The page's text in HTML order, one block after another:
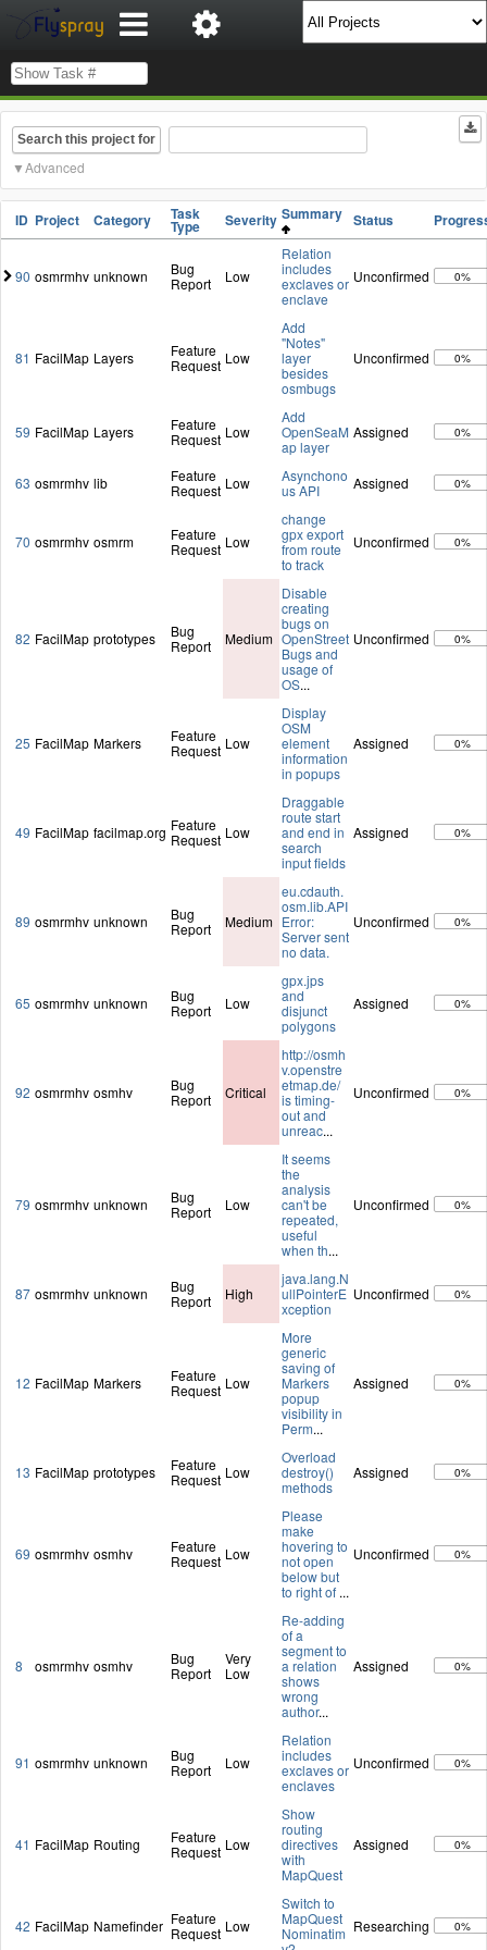
Search this project for
Advanced
ID Project Category Task
Type Severity Summary Status
90 osmrmhv unknown
Bug
Report
Low
Relation
includes
exclaves or
enclave
Unconfirmed 0%
81 FacilMap Layers
Feature
Request Low
Add
"Notes"
layer
besides
osmbugs
Unconfirmed 0%
59 FacilMap Layers
Feature
Request Low
Add
OpenSeaM
ap layer
Assigned 0%
63 osmrmhv lib
Feature
Request Low
Asynchono
us API
Assigned 0%
70 osmrmhv osmrm
Feature
Request Low
change
gpx export
from route
to track
Unconfirmed 0%
82 FacilMap prototypes
Bug
Report
Medium
Disable
creating
bugs on
OpenStreet
Bugs and
usage of
OS...
Unconfirmed 0%
25 FacilMap Markers
Feature
Request Low
Display
OSM
element
information
in popups
Assigned 0%
49 FacilMap facilmap.org Feature
Request Low
Draggable
route start
and end in
search
input fields
Assigned 0%
89 osmrmhv unknown
Bug
Report
Medium
eu.cdauth.
osm.lib.API
Error:
Server sent
no data.
Unconfirmed 0%
65 osmrmhv unknown
Bug
Report
Low
gpx.jps
and
disjunct
polygons
Assigned 0%
92 osmrmhv osmhv
Bug
Report
Critical
http://osmh
v.openstre
etmap.de/
is timing-
out and
unreac...
Unconfirmed 0%
79 osmrmhv unknown
Bug
Report
Low
It seems
the
analysis
can't be
repeated,
useful
when th...
Unconfirmed 0%
87 osmrmhv unknown
Bug
Report
High
java.lang.N
ullPointerE
xception
Unconfirmed 0%
12 FacilMap Markers
Feature
Request Low
More
generic
saving of
Markers
popup
visibility in
Perm...
Assigned 0%
13 FacilMap prototypes
Feature
Request Low
Overload
destroy()
methods
Assigned 0%
69 osmrmhv osmhv
Feature
Request Low
Please
make
hovering to
not open
below but
to right of ...
Unconfirmed 0%
8 osmrmhv osmhv
Bug
Report
Very
Low
Re-adding
of a
segment to
a relation
shows
wrong
author...
Assigned 0%
91 osmrmhv unknown
Bug
Report
Low
Relation
includes
exclaves or
enclaves
Unconfirmed 0%
41 FacilMap Routing
Feature
Request Low
Show
routing
directives
with
MapQuest
Assigned 0%
42 FacilMap Namefinder Feature
Request Low
Switch to
MapQuest
Nominatim Researching 0%